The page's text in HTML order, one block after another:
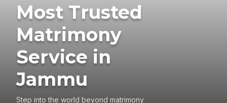
Most Trusted
Matrimony
Service in
Jammu
Step into the world beyond matrimony